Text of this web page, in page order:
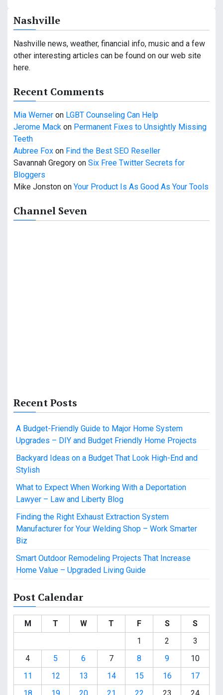
v
i
g
a
t
i
o
n
Nashville
Nashville news, weather, financial info, music and a few
other interesting articles can be found on our web site
here.
Recent Comments
Mia Werner on LGBT Counseling Can Help
Jerome Mack on Permanent Fixes to Unsightly Missing
Teeth
Aubree Fox on Find the Best SEO Reseller
Savannah Gregory on Six Free Twitter Secrets for
Bloggers
Mike Jonston on Your Product Is As Good As Your Tools
Channel Seven
Recent Posts
A Budget-Friendly Guide to Major Home System
Upgrades – DIY and Budget Friendly Home Projects
Backyard Ideas on a Budget That Look High-End and
Stylish
What to Expect When Working With a Deportation
Lawyer – Law and Liberty Blog
Finding the Right Exhaust Extraction System
Manufacturer for Your Welding Shop – Work Smarter
Biz
Smart Outdoor Remodeling Projects That Increase
Home Value – Upgraded Living Guide
Post Calendar
M T W T F S
S
1
2
3
4
5 6 7 8 9
10
11
12 13 14 15 16
17